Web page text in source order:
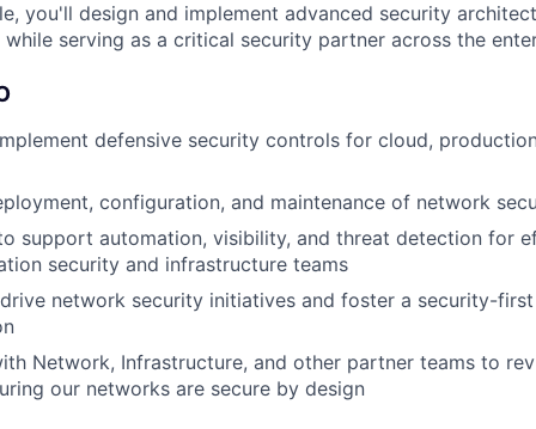
you'll design and implement advanced security
serving as a critical security partner across the
defensive security controls for cloud,
configuration, and maintenance of network
support automation, visibility, and threat detection for
security and infrastructure teams
network security initiatives and foster a security-
Network, Infrastructure, and other partner teams to
our networks are secure by design